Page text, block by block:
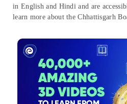
in English and Hindi and are
learn more about the Chhattisgarh